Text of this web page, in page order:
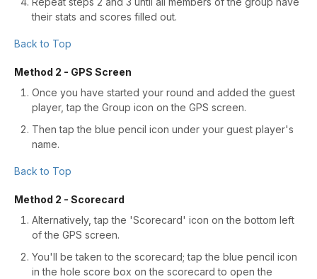
their stats and scores filled out.
Back to Top
Method 2 - GPS Screen
Once you have started your round and added the guest
player, tap the Group icon on the GPS screen.
Then tap the blue pencil icon under your guest player's
name.
Back to Top
Method 2 - Scorecard
Alternatively, tap the 'Scorecard' icon on the bottom left
of the GPS screen.
You'll be taken to the scorecard; tap the blue pencil icon
in the hole score box on the scorecard to open the